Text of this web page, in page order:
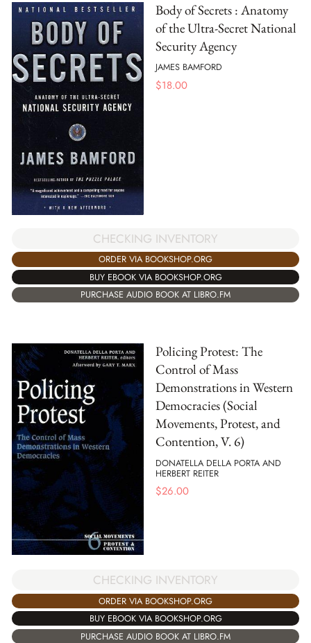
Body of Secrets : Anatomy
of the Ultra-Secret National
Security Agency
JAMES BAMFORD
$18.00
CHECKING INVENTORY
ORDER VIA BOOKSHOP.ORG
BUY EBOOK VIA BOOKSHOP.ORG
PURCHASE AUDIO BOOK AT LIBRO.FM
Policing Protest: The
Control of Mass
Demonstrations in Western
Democracies (Social
Movements, Protest, and
Contention, V. 6)
DONATELLA DELLA PORTA AND
HERBERT REITER
$26.00
CHECKING INVENTORY
ORDER VIA BOOKSHOP.ORG
BUY EBOOK VIA BOOKSHOP.ORG
PURCHASE AUDIO BOOK AT LIBRO.FM